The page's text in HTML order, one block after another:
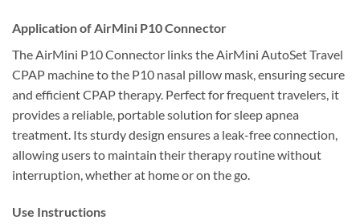
Application of AirMini P10 Connector
The AirMini P10 Connector links the AirMini AutoSet Travel
CPAP machine to the P10 nasal pillow mask, ensuring secure
and efficient CPAP therapy. Perfect for frequent travelers, it
provides a reliable, portable solution for sleep apnea
treatment. Its sturdy design ensures a leak-free connection,
allowing users to maintain their therapy routine without
interruption, whether at home or on the go.
Use Instructions